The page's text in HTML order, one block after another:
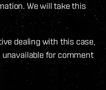
We will take this
dealing with this case,
for comment